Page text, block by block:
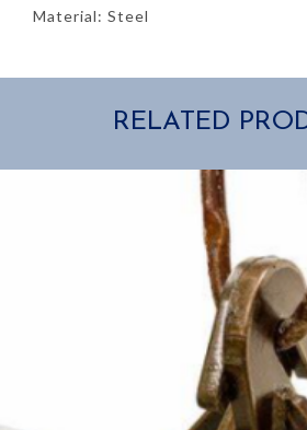
Material: Steel
RELATED